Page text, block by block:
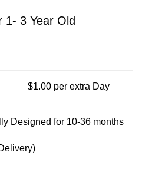
1- 3 Year Old
$1.00 per extra Day
Designed for 10-36 months